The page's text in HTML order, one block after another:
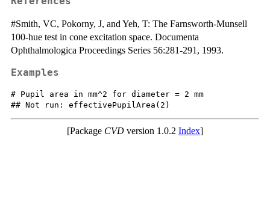
#Smith, VC, Pokorny, J, and Yeh, T: The Farnsworth-Munsell
100-hue test in cone excitation space. Documenta
Ophthalmologica Proceedings Series 56:281-291, 1993.
Examples
# Pupil area in mm^2 for diameter = 2 mm
[Package CVD version 1.0.2 Index]